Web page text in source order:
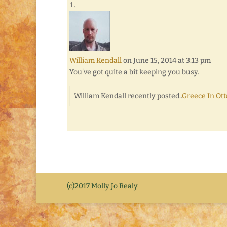
William Kendallon June 15, 2014 at 3:13 pm
You’ve got quite a bit keeping you busy.
William Kendall recently posted..Greece In
(c)2017 Molly Jo Realy